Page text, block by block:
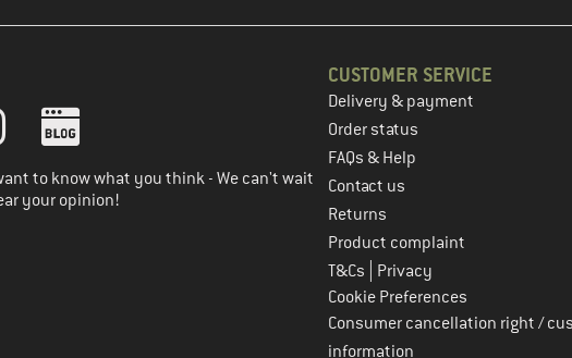
account in the next step
to know what you think - We can't wait
your opinion!
CUSTOMER SERVICE
Delivery & payment
Order status
FAQs & Help
Contact us
Returns
Product complaint
T&Cs
Privacy
Cookie Preferences
Consumer cancellation right /
information